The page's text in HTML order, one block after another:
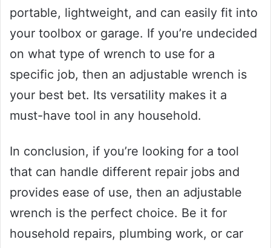
portable, lightweight, and can easily fit into
your toolbox or garage. If you’re undecided
on what type of wrench to use for a
specific job, then an adjustable wrench is
your best bet. Its versatility makes it a
must-have tool in any household.
In conclusion, if you’re looking for a tool
that can handle different repair jobs and
provides ease of use, then an adjustable
wrench is the perfect choice. Be it for
household repairs, plumbing work, or car